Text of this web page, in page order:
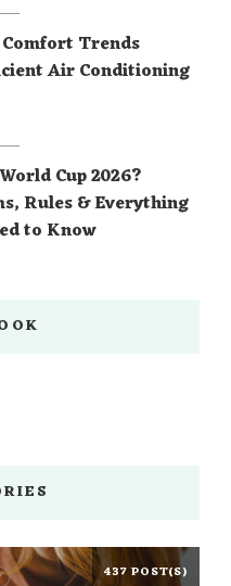
Trends
Air Conditioning
Cup 2026?
Rules & Everything
to Know
437 POST(S)